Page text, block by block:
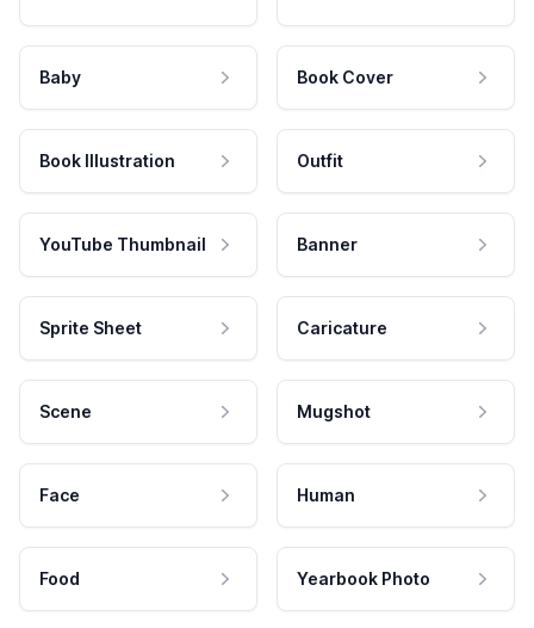
Baby Book Cover
Book Illustration Outfit
YouTube Thumbnail Banner
Sprite Sheet Caricature
Scene Mugshot
Face Human
Food Yearbook Photo